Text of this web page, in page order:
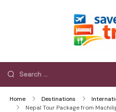
Home Destinations
Nepal Tour Package from